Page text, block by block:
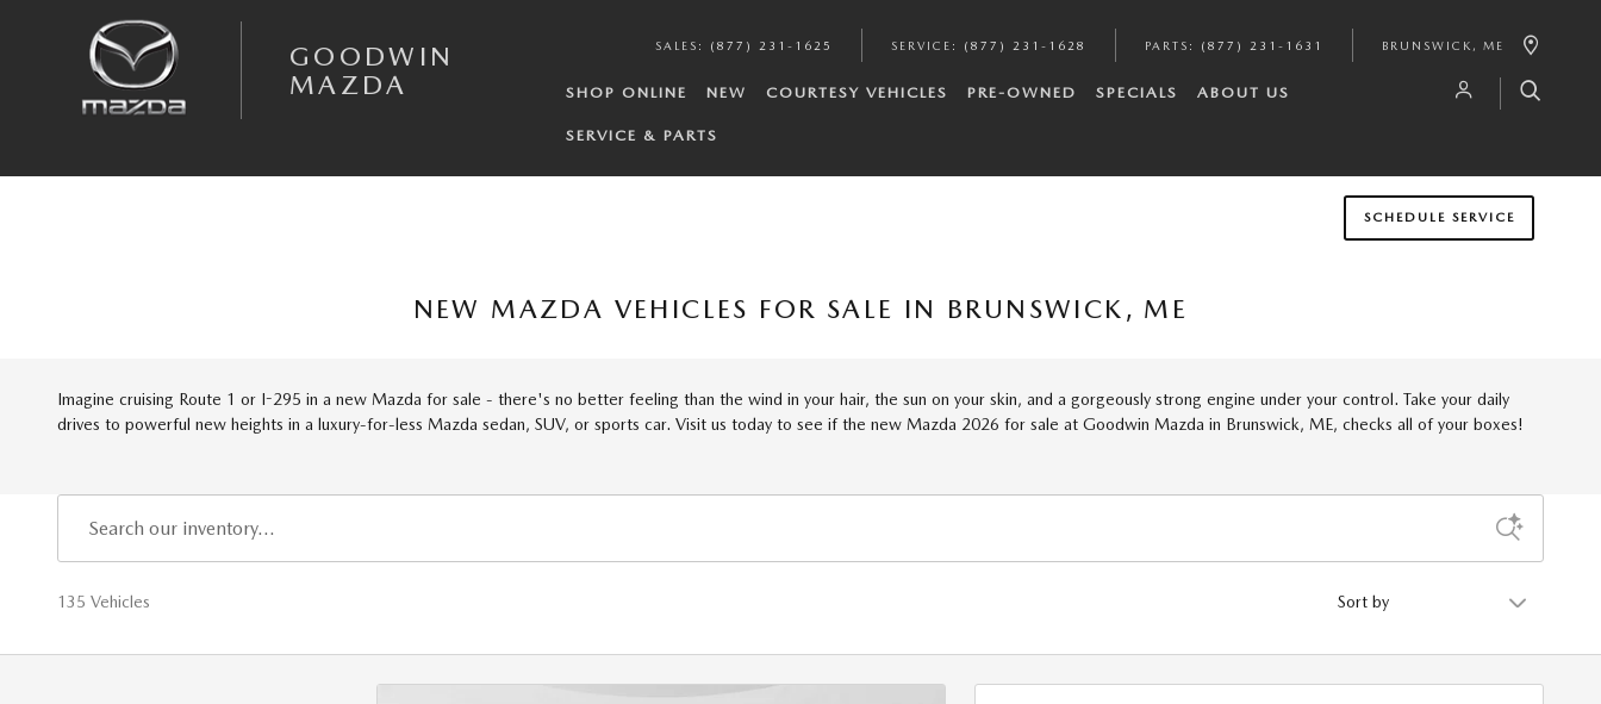
GOODWIN
MAZDA
SALES : (877) 231-1625 SERVICE : (877) 231-1628 PARTS : (877) 231-1631 BRUNSWICK , ME
SHOP ONLINE NEW COURTESY VEHICLES PRE-OWNED SPECIALS ABOUT US
SERVICE & PARTS
SCHEDULE SERVICE
NEW MAZDA VEHICLES FOR SALE IN BRUNSWICK, ME
Imagine cruising Route 1 or I-295 in a new Mazda for sale - there's no better feeling than the wind in your hair, the sun on your skin, and a gorgeously strong engine under your control. Take your daily
drives to powerful new heights in a luxury-for-less Mazda sedan, SUV, or sports car. Visit us today to see if the new Mazda 2026 for sale at Goodwin Mazda in Brunswick, ME, checks all of your boxes!
135 Vehicles